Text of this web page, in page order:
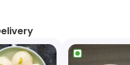
to Malls as a QSR
you our delicious